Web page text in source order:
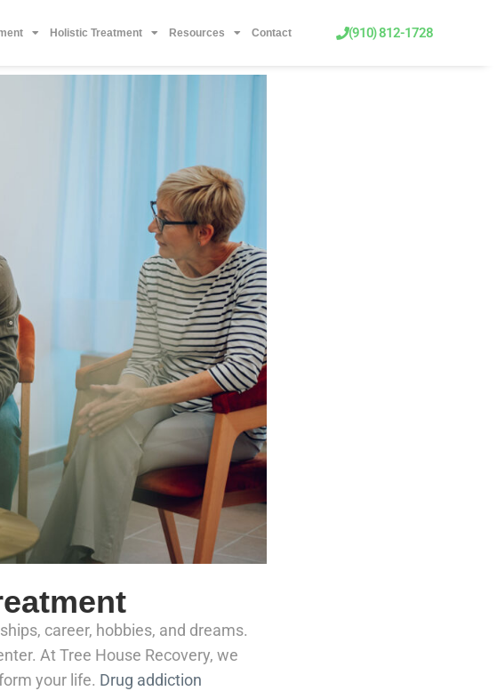
Holistic Treatment Resources Contact (910) 812-1728
career, hobbies, and dreams.
At Tree House Recovery, we
your life. Drug addiction